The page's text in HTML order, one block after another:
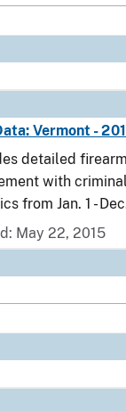
Vermont -
detailed
with
from Jan. 1 -
May 22, 2015